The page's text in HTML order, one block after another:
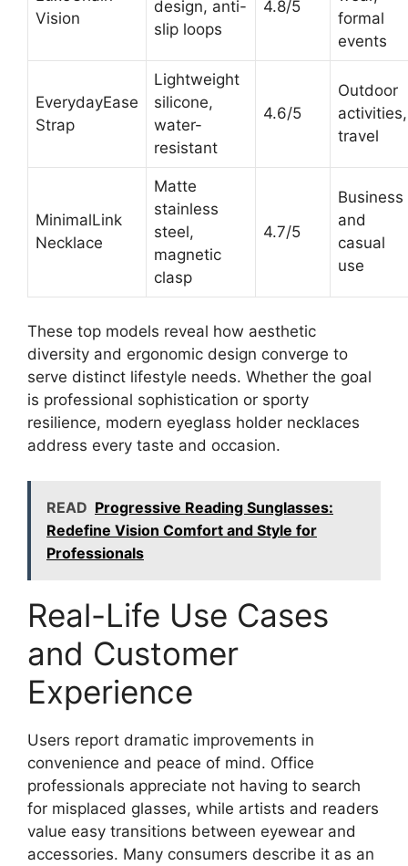
Vision
design, anti-
slip loops
4.8/5
formal
events
EverydayEase
Strap
Lightweight
silicone,
water-
resistant
4.6/5
Outdoor
activities,
travel
MinimalLink
Necklace
Matte
stainless
steel,
magnetic
clasp
4.7/5
Business
and
casual
use
These top models reveal how aesthetic
diversity and ergonomic design converge to
serve distinct lifestyle needs. Whether the goal
is professional sophistication or sporty
resilience, modern eyeglass holder necklaces
address every taste and occasion.
READ Progressive Reading Sunglasses:
Redefine Vision Comfort and Style for
Professionals
Real-Life Use Cases
and Customer
Experience
Users report dramatic improvements in
convenience and peace of mind. Office
professionals appreciate not having to search
for misplaced glasses, while artists and readers
value easy transitions between eyewear and
accessories. Many consumers describe it as an